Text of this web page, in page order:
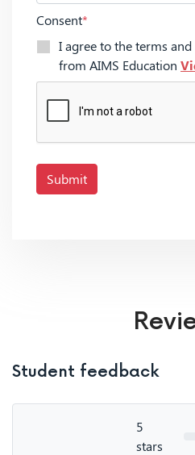
Consent*
I agree to the terms
from AIMS Education
Submit
Student feedback
5
stars